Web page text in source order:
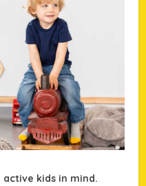
kids in mind.